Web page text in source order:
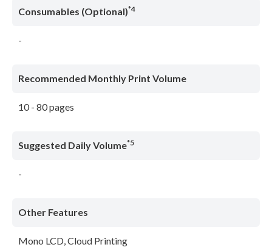
Consumables (Optional)*4
-
Recommended Monthly Print Volume
10 - 80 pages
Suggested Daily Volume*5
-
Other Features
Mono LCD, Cloud Printing